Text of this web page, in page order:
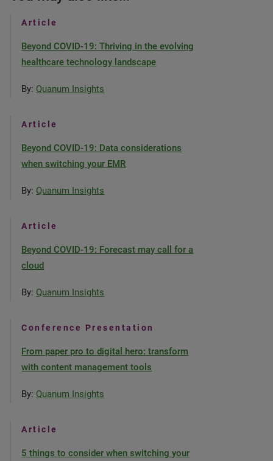
Article
Beyond COVID-19: Thriving in the evolving
healthcare technology landscape
By: Quanum Insights
Article
Beyond COVID-19: Data considerations
when switching your EMR
By: Quanum Insights
Article
Beyond COVID-19: Forecast may call for a
cloud
By: Quanum Insights
Conference Presentation
From paper pro to digital hero: transform
with content management tools
By: Quanum Insights
Article
5 things to consider when switching your